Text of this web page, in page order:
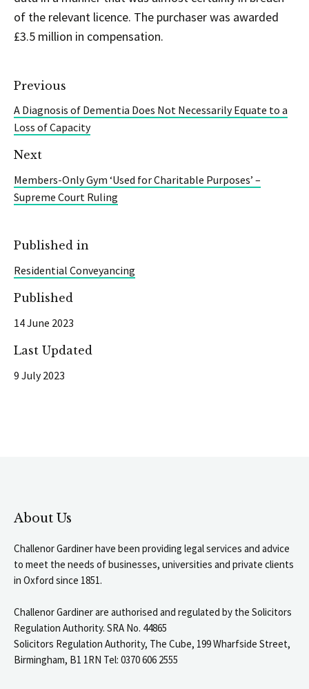
of the relevant licence. The purchaser was awarded
£3.5 million in compensation.
Previous
A Diagnosis of Dementia Does Not Necessarily Equate to a
Loss of Capacity
Next
Members-Only Gym ‘Used for Charitable Purposes’ –
Supreme Court Ruling
Published in
Residential Conveyancing
Published
14 June 2023
Last Updated
9 July 2023
About Us
Challenor Gardiner have been providing legal services and advice
to meet the needs of businesses, universities and private clients
in Oxford since 1851.
Challenor Gardiner are authorised and regulated by the Solicitors
Regulation Authority. SRA No. 44865
Solicitors Regulation Authority, The Cube, 199 Wharfside Street,
Birmingham, B1 1RN Tel: 0370 606 2555